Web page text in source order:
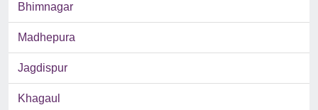
Bhimnagar
Madhepura
Jagdispur
Khagaul